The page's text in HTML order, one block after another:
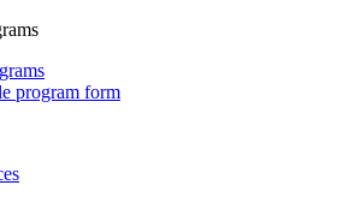
program form